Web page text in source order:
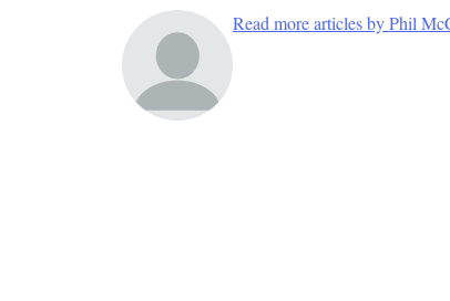
Read more articles by Phil